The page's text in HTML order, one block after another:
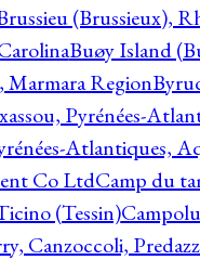
(Brussieux),
Buøy Island
Marmara Region
Pyrénées-
Atlantiques,
Co LtdCamp du
(Tessin)
Canzoccoli,